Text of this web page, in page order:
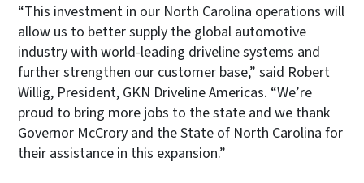
“This investment in our North Carolina operations will
allow us to better supply the global automotive
industry with world-leading driveline systems and
further strengthen our customer base,” said Robert
Willig, President, GKN Driveline Americas. “We’re
proud to bring more jobs to the state and we thank
Governor McCrory and the State of North Carolina for
their assistance in this expansion.”